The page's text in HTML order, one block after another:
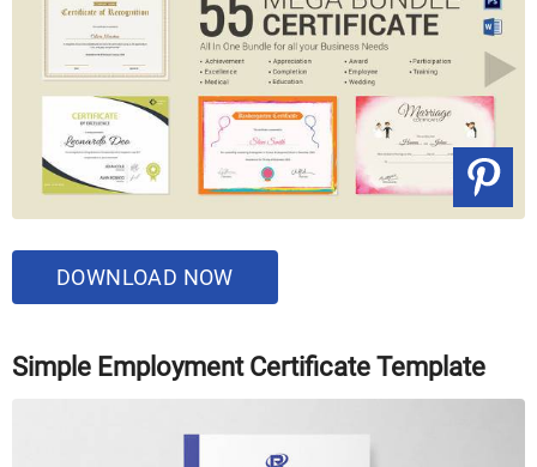
DOWNLOAD NOW
Simple Employment Certificate Template